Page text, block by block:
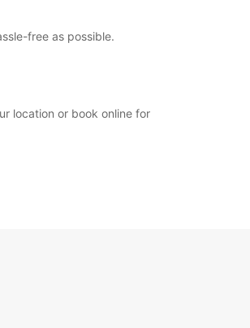
free as possible.
location or book online for